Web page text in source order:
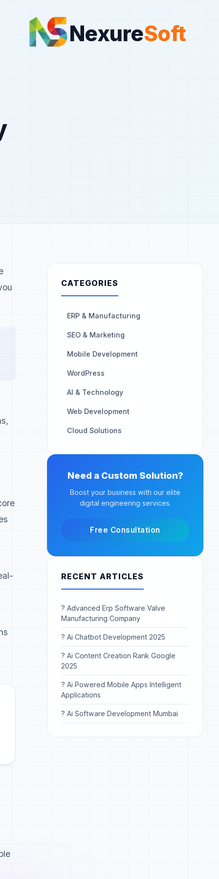
NexureSoft
CATEGORIES
ERP & Manufacturing
SEO & Marketing
Mobile Development
WordPress
AI & Technology
Web Development
Cloud Solutions
Need a Custom Solution?
Boost your business with our elite
digital engineering services.
Free Consultation
RECENT ARTICLES
? Advanced Erp Software Valve
Manufacturing Company
? Ai Chatbot Development 2025
? Ai Content Creation Rank Google
2025
? Ai Powered Mobile Apps Intelligent
Applications
? Ai Software Development Mumbai